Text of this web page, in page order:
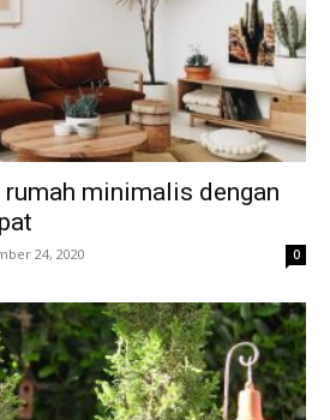
minimalis dengan
24, 2020 0